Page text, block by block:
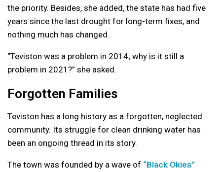
the priority. Besides, she added, the state has had five
years since the last drought for long-term fixes, and
nothing much has changed.
“Teviston was a problem in 2014; why is it still a
problem in 2021?” she asked.
Forgotten Families
Teviston has a long history as a forgotten, neglected
community. Its struggle for clean drinking water has
been an ongoing thread in its story.
The town was founded by a wave of “Black Okies”